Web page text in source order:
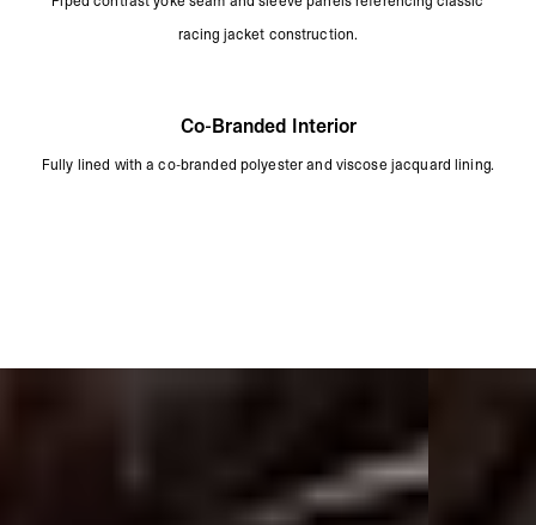
racing jacket construction.
Co-Branded Interior
Fully lined with a co-branded polyester and viscose jacquard lining.